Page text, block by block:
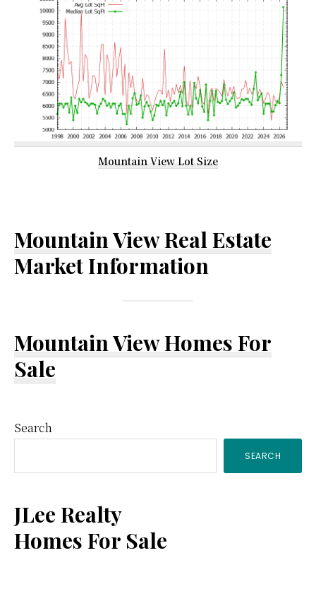
Mountain View Lot Size
Mountain View Real Estate
Market Information
Mountain View Homes For
Sale
Primary
Sidebar
Search
SEARCH
JLee Realty
Homes For Sale